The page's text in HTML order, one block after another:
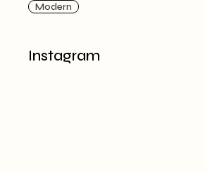
Modern
Instagram